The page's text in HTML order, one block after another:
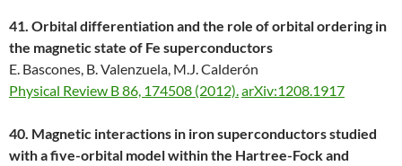
41. Orbital differentiation and the role of orbital ordering in
the magnetic state of Fe superconductors
E. Bascones, B. Valenzuela, M.J. Calderón
Physical Review B 86, 174508 (2012).arXiv:1208.1917
40. Magnetic interactions in iron superconductors studied
with a five-orbital model within the Hartree-Fock and